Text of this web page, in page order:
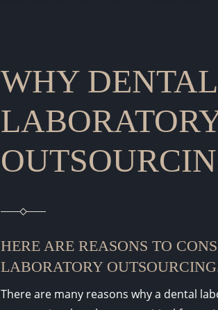
WHY DENTAL
HERE ARE REASONS TO
LABORATORY
There are many reasons why a dental